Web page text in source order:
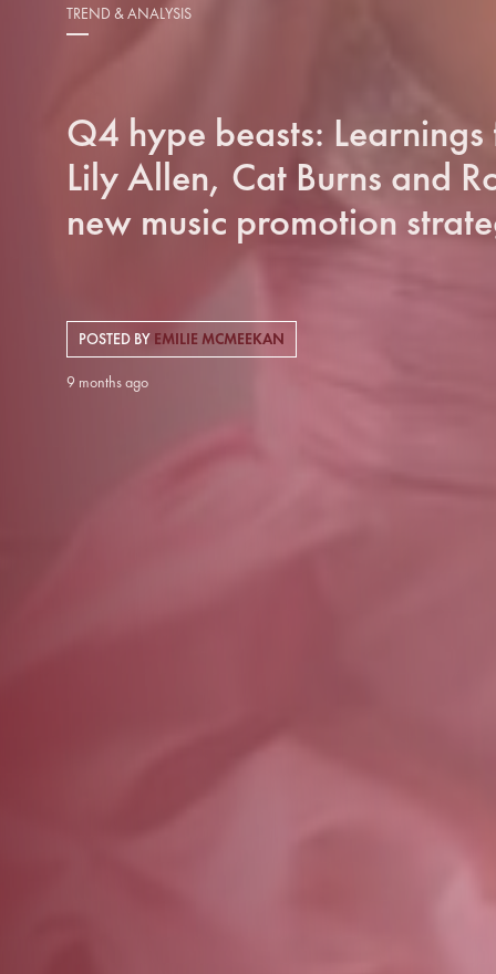
TREND & ANALYSIS
Q4 hype beasts:
Lily Allen, Cat Burns and
new music promotion
POSTED BY EMILIE MCMEEKAN
9 months ago